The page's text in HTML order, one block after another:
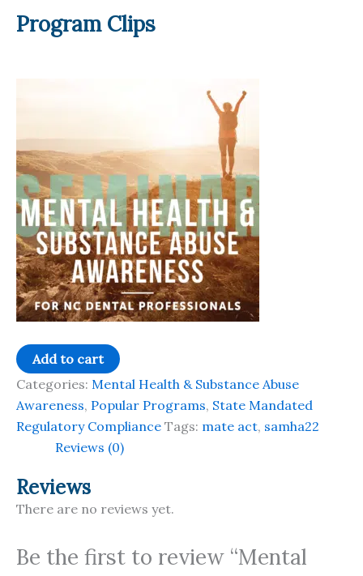
Program Clips
Mental
Health
Substance
Abuse
2025-
26
DDS
Add to cart
Categories: Mental Health & Substance Abuse
Awareness, Popular Programs, State Mandated
Regulatory Compliance Tags: mate act, samha22
Reviews (0)
Reviews
There are no reviews yet.
Be the first to review “Mental